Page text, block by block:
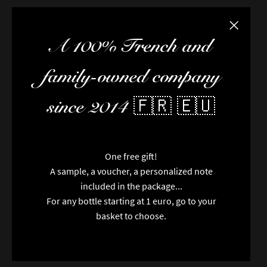
Close
A 100% French and
family-owned company
since 2014 🇫🇷 🇪🇺
One free gift!
A sample, a voucher, a personalized note
included in the package...
For any bottle starting at 1 euro, go to your
basket to choose.